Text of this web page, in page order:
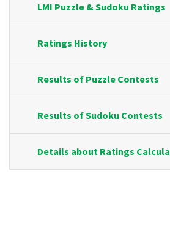
LMI Puzzle & Sudoku Ratings
Ratings History
Results of Puzzle Contests
Results of Sudoku Contests
Details about Ratings